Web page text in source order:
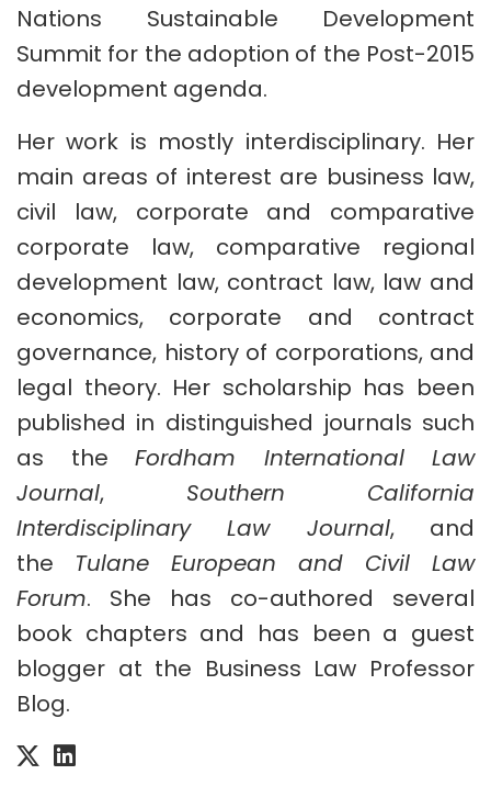
Nations Sustainable Development
Summit for the adoption of the Post-2015
development agenda.
Her work is mostly interdisciplinary. Her
main areas of interest are business law,
civil law, corporate and comparative
corporate law, comparative regional
development law, contract law, law and
economics, corporate and contract
governance, history of corporations, and
legal theory. Her scholarship has been
published in distinguished journals such
as the Fordham International Law
Journal, Southern California
Interdisciplinary Law Journal, and
the Tulane European and Civil Law
Forum. She has co-authored several
book chapters and has been a guest
blogger at the Business Law Professor
Blog.